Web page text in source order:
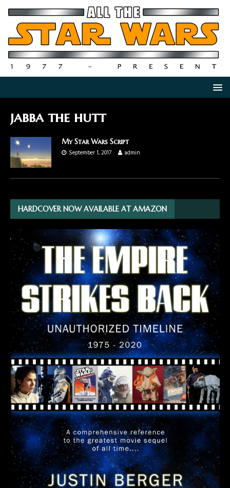
jabba the hutt
My Star Wars Script
September 1, 2017
admin
HARDCOVER NOW AVAILABLE AT AMAZON